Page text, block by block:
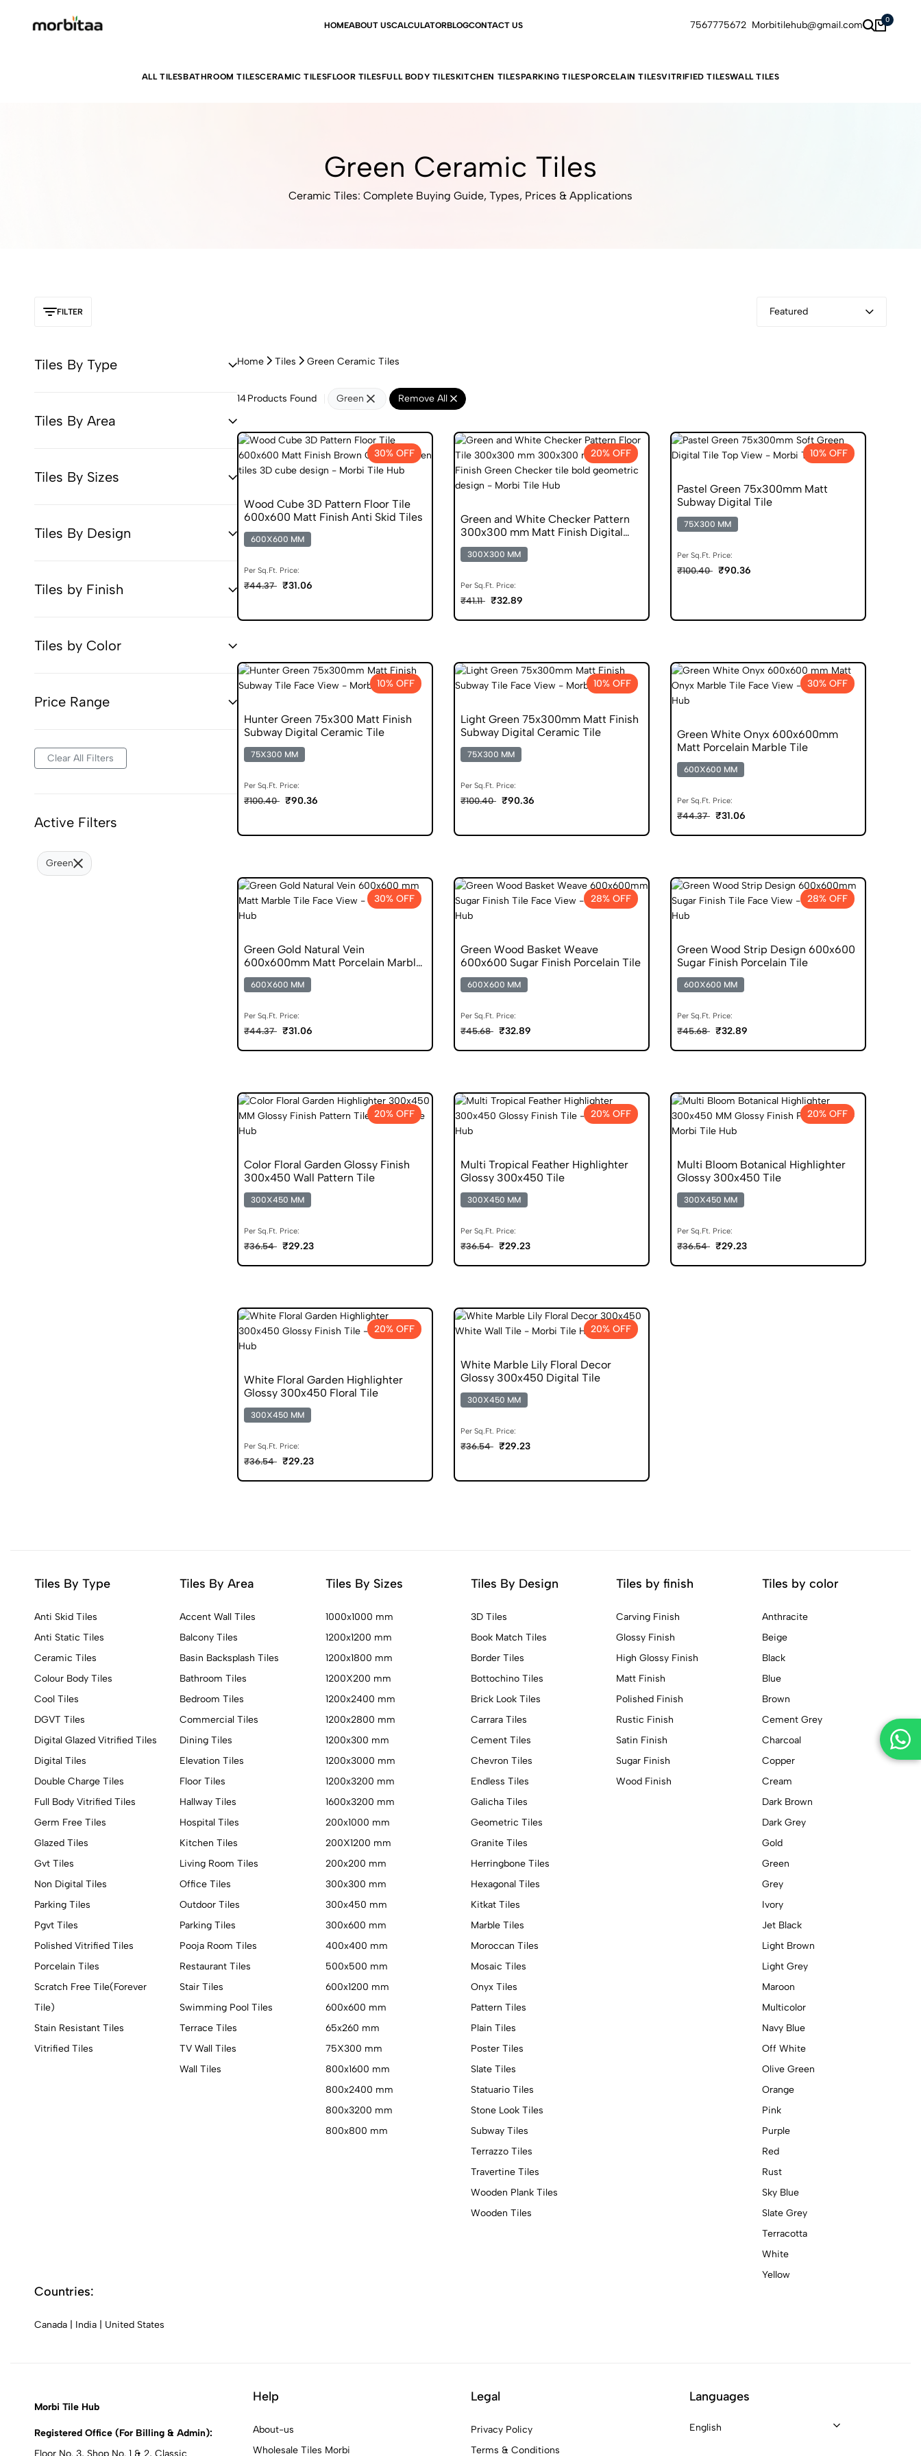
HOMEABOUT USCALCULATORBLOGCONTACT US 7567775672 Morbitilehub@gmail.com 0
ALL TILESBATHROOM TILESCERAMIC TILESFLOOR TILESFULL BODY TILESKITCHEN TILESPARKING TILESPORCELAIN TILESVITRIFIED TILESWALL TILES
Green Ceramic Tiles
Ceramic Tiles: Complete Buying Guide, Types, Prices & Applications
FILTER Featured
Tiles By Type
Tiles By Area
Tiles By Sizes
Tiles By Design
Tiles by Finish
Tiles by Color
Price Range
Clear All Filters
Active Filters
Green
Home Tiles Green Ceramic Tiles
14Products Found Green Remove All
30% OFF
Wood Cube 3D Pattern Floor Tile
600x600 Matt Finish Anti Skid Tiles
600X600 MM
Per Sq.Ft. Price:
₹44.37 ₹31.06
20% OFF
Green and White Checker Pattern
300x300 mm Matt Finish Digital
Tiles
300X300 MM
Per Sq.Ft. Price:
₹41.11 ₹32.89
10% OFF
Pastel Green 75x300mm Matt
Subway Digital Tile
75X300 MM
Per Sq.Ft. Price:
₹100.40 ₹90.36
10% OFF
Hunter Green 75x300 Matt Finish
Subway Digital Ceramic Tile
75X300 MM
Per Sq.Ft. Price:
₹100.40 ₹90.36
10% OFF
Light Green 75x300mm Matt Finish
Subway Digital Ceramic Tile
75X300 MM
Per Sq.Ft. Price:
₹100.40 ₹90.36
30% OFF
Green White Onyx 600x600mm
Matt Porcelain Marble Tile
600X600 MM
Per Sq.Ft. Price:
₹44.37 ₹31.06
30% OFF
Green Gold Natural Vein
600x600mm Matt Porcelain Marble
Tile
600X600 MM
Per Sq.Ft. Price:
₹44.37 ₹31.06
28% OFF
Green Wood Basket Weave
600x600 Sugar Finish Porcelain Tile
600X600 MM
Per Sq.Ft. Price:
₹45.68 ₹32.89
28% OFF
Green Wood Strip Design 600x600
Sugar Finish Porcelain Tile
600X600 MM
Per Sq.Ft. Price:
₹45.68 ₹32.89
20% OFF
Color Floral Garden Glossy Finish
300x450 Wall Pattern Tile
300X450 MM
Per Sq.Ft. Price:
₹36.54 ₹29.23
20% OFF
Multi Tropical Feather Highlighter
Glossy 300x450 Tile
300X450 MM
Per Sq.Ft. Price:
₹36.54 ₹29.23
20% OFF
Multi Bloom Botanical Highlighter
Glossy 300x450 Tile
300X450 MM
Per Sq.Ft. Price:
₹36.54 ₹29.23
20% OFF
White Floral Garden Highlighter
Glossy 300x450 Floral Tile
300X450 MM
Per Sq.Ft. Price:
₹36.54 ₹29.23
20% OFF
White Marble Lily Floral Decor
Glossy 300x450 Digital Tile
300X450 MM
Per Sq.Ft. Price:
₹36.54 ₹29.23
Tiles By Type
Anti Skid Tiles
Anti Static Tiles
Ceramic Tiles
Colour Body Tiles
Cool Tiles
DGVT Tiles
Digital Glazed Vitrified Tiles
Digital Tiles
Double Charge Tiles
Full Body Vitrified Tiles
Germ Free Tiles
Glazed Tiles
Gvt Tiles
Non Digital Tiles
Parking Tiles
Pgvt Tiles
Polished Vitrified Tiles
Porcelain Tiles
Scratch Free Tile(Forever
Tile)
Stain Resistant Tiles
Vitrified Tiles
Tiles By Area
Accent Wall Tiles
Balcony Tiles
Basin Backsplash Tiles
Bathroom Tiles
Bedroom Tiles
Commercial Tiles
Dining Tiles
Elevation Tiles
Floor Tiles
Hallway Tiles
Hospital Tiles
Kitchen Tiles
Living Room Tiles
Office Tiles
Outdoor Tiles
Parking Tiles
Pooja Room Tiles
Restaurant Tiles
Stair Tiles
Swimming Pool Tiles
Terrace Tiles
TV Wall Tiles
Wall Tiles
Tiles By Sizes
1000x1000 mm
1200x1200 mm
1200x1800 mm
1200X200 mm
1200x2400 mm
1200x2800 mm
1200x300 mm
1200x3000 mm
1200x3200 mm
1600x3200 mm
200x1000 mm
200X1200 mm
200x200 mm
300x300 mm
300x450 mm
300x600 mm
400x400 mm
500x500 mm
600x1200 mm
600x600 mm
65x260 mm
75X300 mm
800x1600 mm
800x2400 mm
800x3200 mm
800x800 mm
Tiles By Design
3D Tiles
Book Match Tiles
Border Tiles
Bottochino Tiles
Brick Look Tiles
Carrara Tiles
Cement Tiles
Chevron Tiles
Endless Tiles
Galicha Tiles
Geometric Tiles
Granite Tiles
Herringbone Tiles
Hexagonal Tiles
Kitkat Tiles
Marble Tiles
Moroccan Tiles
Mosaic Tiles
Onyx Tiles
Pattern Tiles
Plain Tiles
Poster Tiles
Slate Tiles
Statuario Tiles
Stone Look Tiles
Subway Tiles
Terrazzo Tiles
Travertine Tiles
Wooden Plank Tiles
Wooden Tiles
Tiles by finish
Carving Finish
Glossy Finish
High Glossy Finish
Matt Finish
Polished Finish
Rustic Finish
Satin Finish
Sugar Finish
Wood Finish
Tiles by color
Anthracite
Beige
Black
Blue
Brown
Cement Grey
Charcoal
Copper
Cream
Dark Brown
Dark Grey
Gold
Green
Grey
Ivory
Jet Black
Light Brown
Light Grey
Maroon
Multicolor
Navy Blue
Off White
Olive Green
Orange
Pink
Purple
Red
Rust
Sky Blue
Slate Grey
Terracotta
White
Yellow
Countries:
Canada India United States
Morbi Tile Hub
Registered Office (For Billing & Admin):
Floor No. 3, Shop No. 1 & 2, Classic
Help
About-us
Wholesale Tiles Morbi
Legal
Privacy Policy
Terms & Conditions
Languages
English